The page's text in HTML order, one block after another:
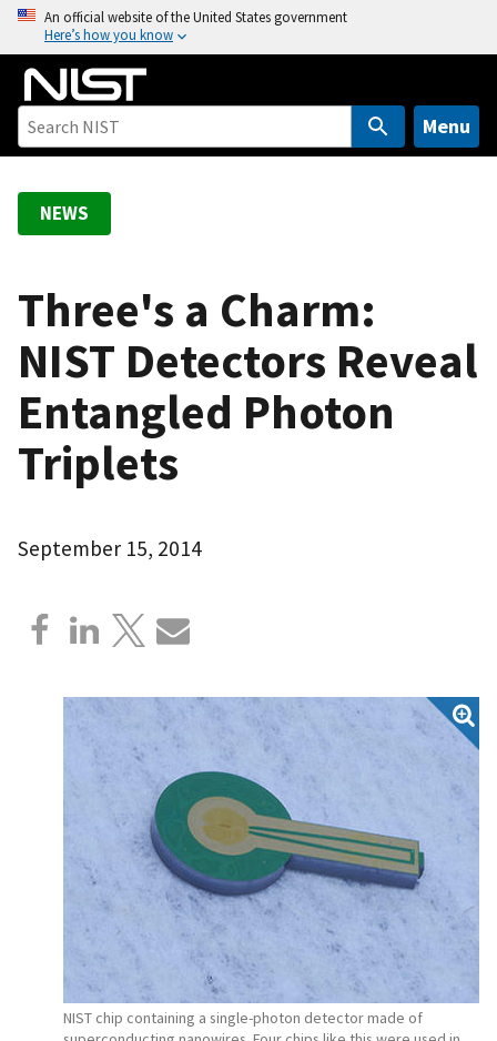
o
An official website of the United States government
Here’s how you know
Menu
NEWS
Three's a Charm:
NIST Detectors Reveal
Entangled Photon
Triplets
September 15, 2014
NIST chip containing a single-photon detector made of